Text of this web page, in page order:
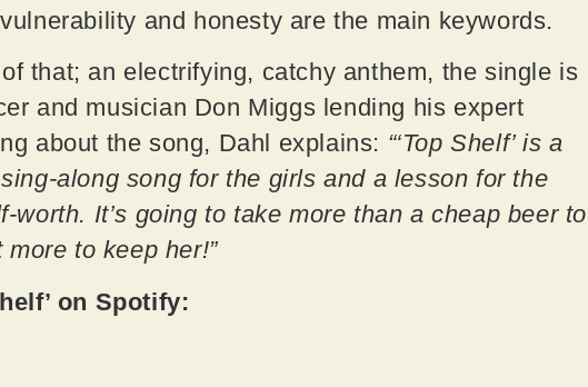
and honesty are the main keywords.
of that; an electrifying, catchy anthem, the single is
and musician Don Miggs lending his expert
about the song, Dahl explains: “‘Top Shelf’ is a
along song for the girls and a lesson for the
It’s going to take more than a cheap beer to
to keep her!”
on Spotify: